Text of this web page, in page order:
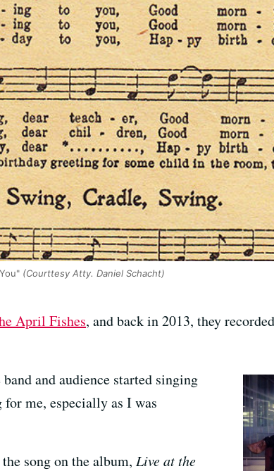
(Courttesy Atty. Daniel Schacht)
April Fishes, and back in 2013, they
and audience started singing
me, especially as I was
song on the album, Live at the